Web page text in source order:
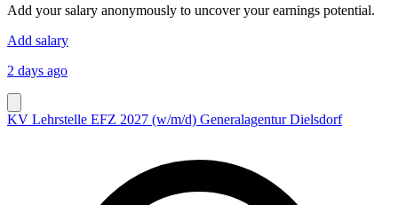
Add your salary anonymously to uncover your earnings potential.
Add salary
2 days ago
KV Lehrstelle EFZ 2027 (w/m/d) Generalagentur Dielsdorf